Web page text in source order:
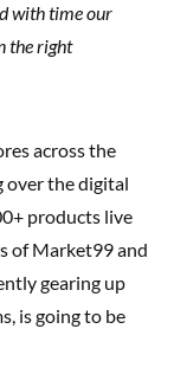
with time our
the right
across the
over the digital
products live
of Market99 and
gearing up
is going to be